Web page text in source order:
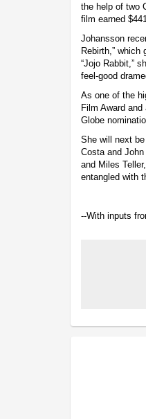
the help of two
film earned
Johansson
Rebirth,” which
“Jojo Rabbit,”
feel-good
As one of the
Film Award
Globe
She will next
Costa and John
and Miles
entangled with
--With inputs